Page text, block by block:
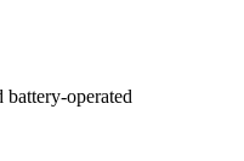
operated